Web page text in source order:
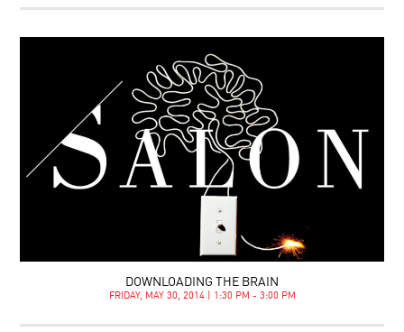
DOWNLOADING THE BRAIN
FRIDAY, MAY 30, 2014 | 1:30 PM - 3:00 PM